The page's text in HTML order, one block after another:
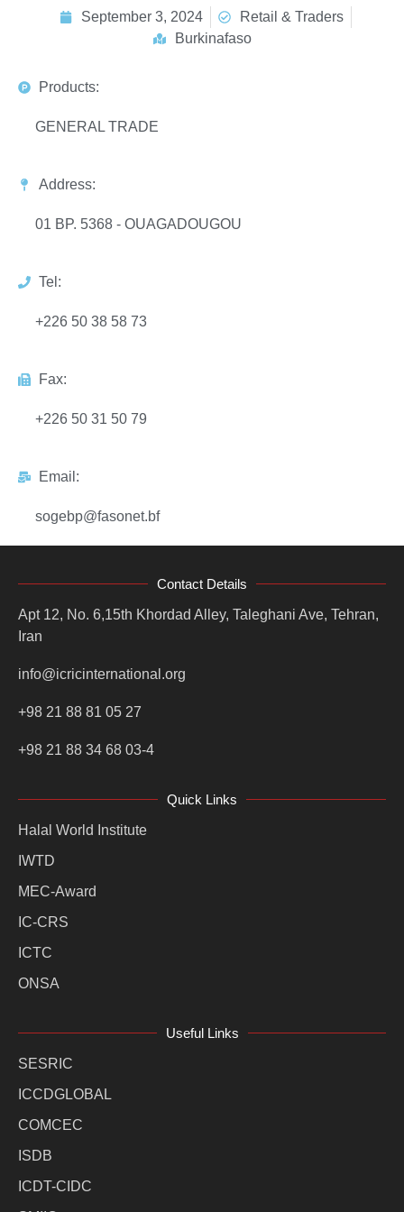
September 3, 2024
Retail & Traders
Burkinafaso
Products:
GENERAL TRADE
Address:
01 BP. 5368 - OUAGADOUGOU
Tel:
+226 50 38 58 73
Fax:
+226 50 31 50 79
Email:
sogebp@fasonet.bf
Contact Details
Apt 12, No. 6,15th Khordad Alley, Taleghani Ave, Tehran,
Iran
info@icricinternational.org
+98 21 88 81 05 27
+98 21 88 34 68 03-4
Quick Links
Halal World Institute
IWTD
MEC-Award
IC-CRS
ICTC
ONSA
Useful Links
SESRIC
ICCDGLOBAL
COMCEC
ISDB
ICDT-CIDC